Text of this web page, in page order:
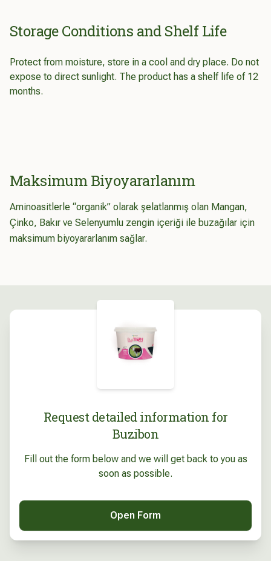
Storage Conditions and Shelf Life
Protect from moisture, store in a cool and dry place. Do not
expose to direct sunlight. The product has a shelf life of 12
months.
Maksimum Biyoyararlanım
Aminoasitlerle “organik” olarak şelatlanmış olan Mangan,
Çinko, Bakır ve Selenyumlu zengin içeriği ile buzağılar için
maksimum biyoyararlanım sağlar.
Request detailed information for
Buzibon
Fill out the form below and we will get back to you as
soon as possible.
Open Form